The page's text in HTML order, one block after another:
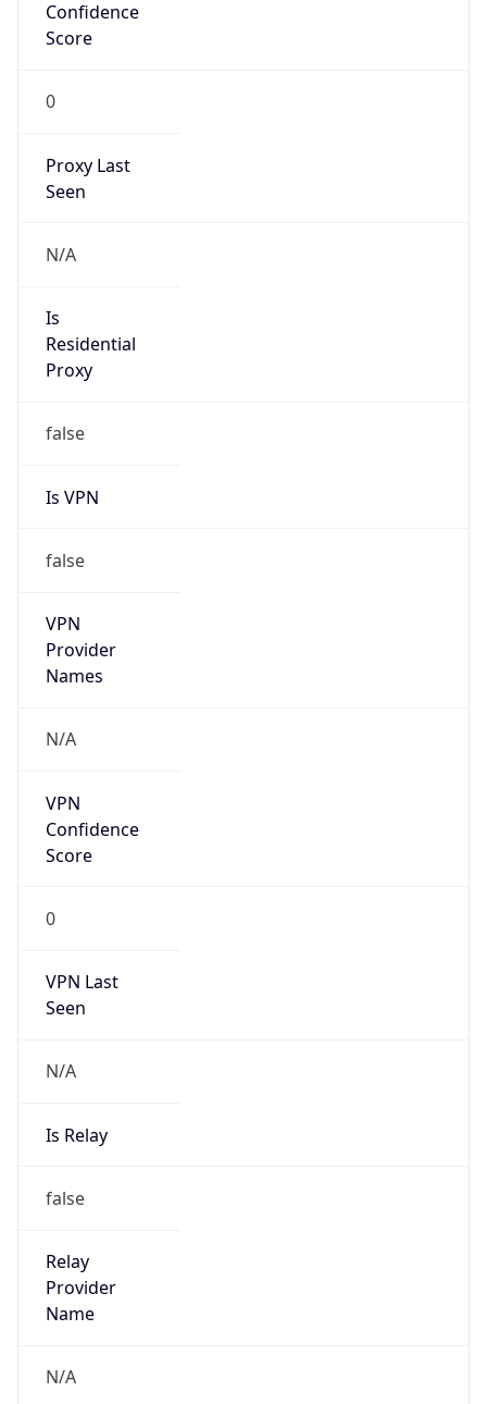
Confidence
Score
0
Proxy Last
Seen
N/A
Is
Residential
Proxy
false
Is VPN
false
VPN
Provider
Names
N/A
VPN
Confidence
Score
0
VPN Last
Seen
N/A
Is Relay
false
Relay
Provider
Name
N/A